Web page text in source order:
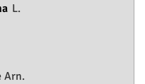
L.
Arn.